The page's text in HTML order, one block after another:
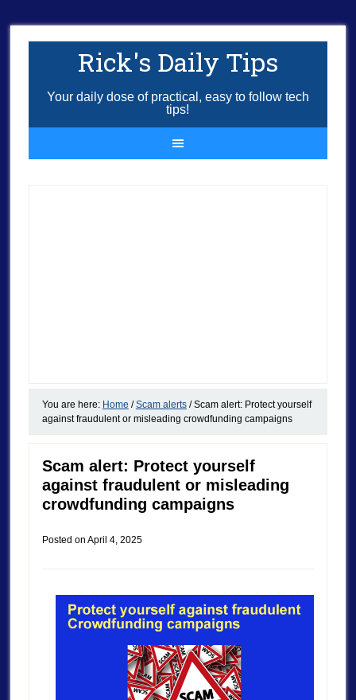
Rick's Daily Tips
Your daily dose of practical, easy to follow tech
tips!
You are here: Home / Scam alerts /Scam alert: Protect yourself
against fraudulent or misleading crowdfunding campaigns
Scam alert: Protect yourself
against fraudulent or misleading
crowdfunding campaigns
Posted on April 4, 2025